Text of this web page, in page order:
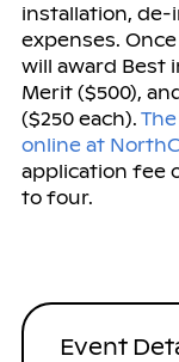
installation, de-
expenses.
will award Best
Merit ($500),
($250 each).
online at
application fee
to four.
Event